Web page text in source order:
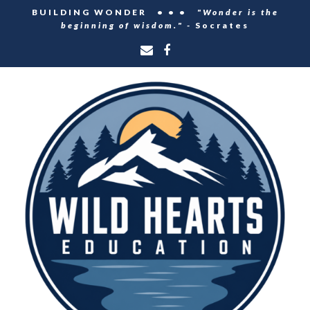
BUILDING WONDER • • • "Wonder is the
beginning of wisdom." - Socrates
EmailFacebook